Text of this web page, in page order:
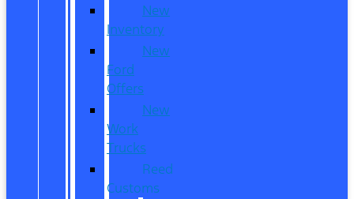
New
Inventory
New
Ford
Offers
New
Work
Trucks
Reed
Customs